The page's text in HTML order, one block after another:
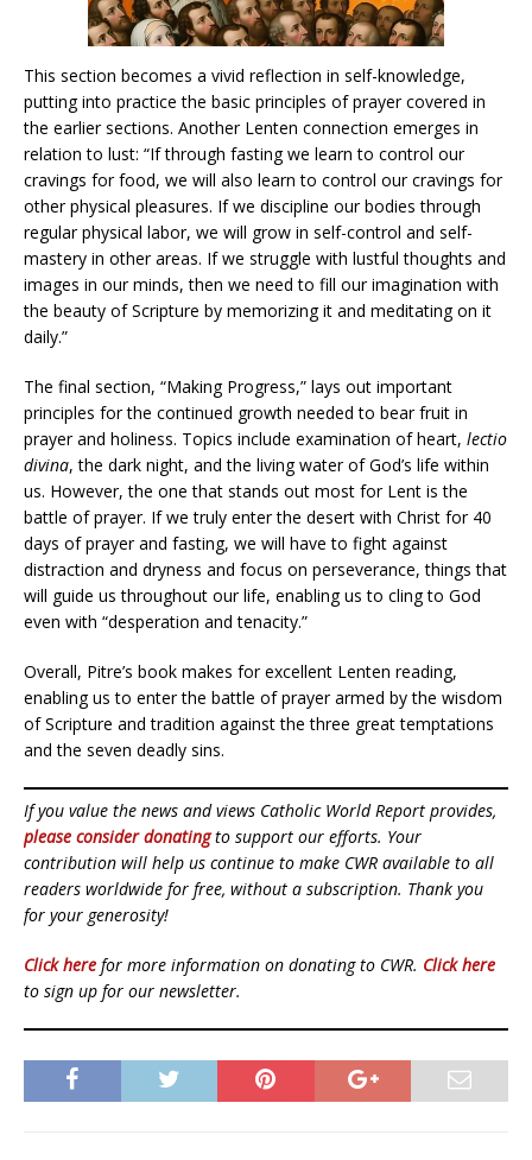
This section becomes a vivid reflection in self-knowledge,
putting into practice the basic principles of prayer covered in
the earlier sections. Another Lenten connection emerges in
relation to lust: “If through fasting we learn to control our
cravings for food, we will also learn to control our cravings for
other physical pleasures. If we discipline our bodies through
regular physical labor, we will grow in self-control and self-
mastery in other areas. If we struggle with lustful thoughts and
images in our minds, then we need to fill our imagination with
the beauty of Scripture by memorizing it and meditating on it
daily.”
The final section, “Making Progress,” lays out important
principles for the continued growth needed to bear fruit in
prayer and holiness. Topics include examination of heart, lectio
divina, the dark night, and the living water of God’s life within
us. However, the one that stands out most for Lent is the
battle of prayer. If we truly enter the desert with Christ for 40
days of prayer and fasting, we will have to fight against
distraction and dryness and focus on perseverance, things that
will guide us throughout our life, enabling us to cling to God
even with “desperation and tenacity.”
Overall, Pitre’s book makes for excellent Lenten reading,
enabling us to enter the battle of prayer armed by the wisdom
of Scripture and tradition against the three great temptations
and the seven deadly sins.
If you value the news and views Catholic World Report provides,
please consider donatingto support our efforts. Your
contribution will help us continue to make CWR available to all
readers worldwide for free, without a subscription. Thank you
for your generosity!
Click here for more information on donating to CWR. Click here
to sign up for our newsletter.